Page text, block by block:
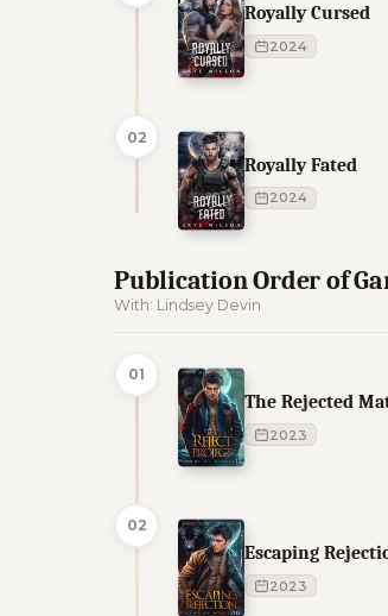
Royally Cursed
2024
02
Royally Fated
2024
Publication Order of
With: Lindsey Devin
01
The Rejected
2023
02
Escaping
2023